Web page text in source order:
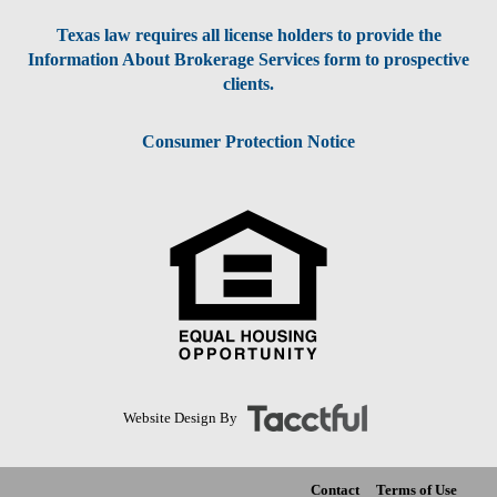
Texas law requires all license holders to provide the
Information About Brokerage Services form to prospective
clients.
Consumer Protection Notice
Website Design By
Contact Terms of Use